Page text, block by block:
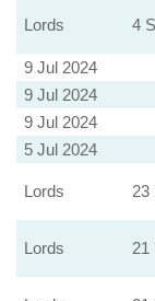
Lords 4
9 Jul 2024
9 Jul 2024
9 Jul 2024
5 Jul 2024
Lords 23
Lords 21